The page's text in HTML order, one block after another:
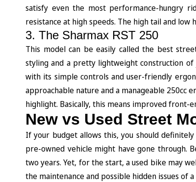
satisfy even the most performance-hungry
resistance at high speeds. The high tail and low
3. The Sharmax RST 250
This model can be easily called the best
styling and a pretty lightweight construction
with its simple controls and user-friendly
approachable nature and a manageable 250cc
highlight. Basically, this means improved front-
New vs Used Street
If your budget allows this, you should
pre-owned vehicle might have gone through.
two years. Yet, for the start, a used bike may
the maintenance and possible hidden issues of